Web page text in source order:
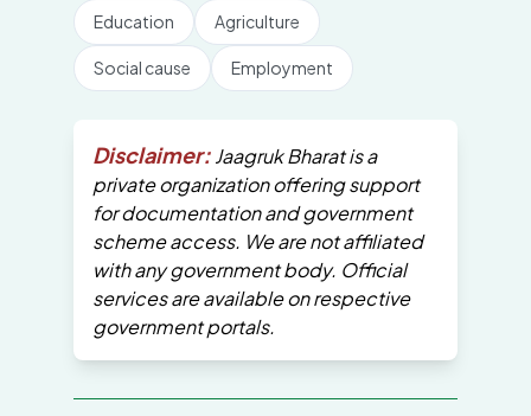
Education Agriculture
Social cause Employment
Disclaimer:Jaagruk Bharat is a
private organization offering support
for documentation and government
scheme access. We are not affiliated
with any government body. Official
services are available on respective
government portals.